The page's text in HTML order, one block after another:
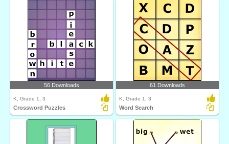
56 Downloads
K, Grade 1, 3
Crossword Puzzles
61 Downloads
K, Grade 1, 3
Word Search